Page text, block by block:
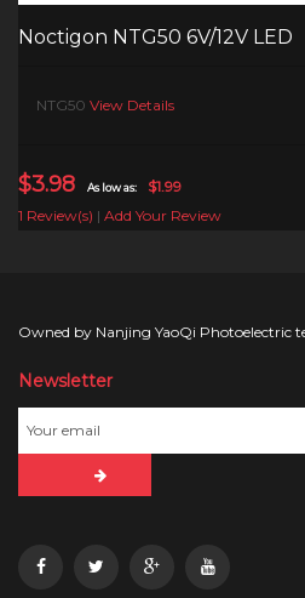
Noctigon NTG50 6V/12V LED
NTG50 View Details
$3.98 As low as:
$1.99
1 Review(s) | Add Your Review
Owned by Nanjing YaoQi Photoelectric
Newsletter